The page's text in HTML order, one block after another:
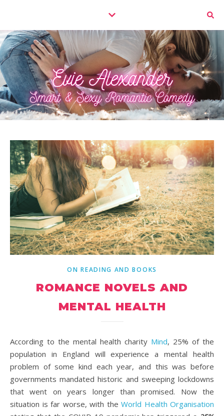
ON READING AND BOOKS
ROMANCE NOVELS AND
MENTAL HEALTH
According to the mental health charity Mind, 25% of the
population in England will experience a mental health
problem of some kind each year, and this was before
governments mandated historic and sweeping lockdowns
that went on years longer than promised. Now the
situation is far worse, with the World Health Organisation